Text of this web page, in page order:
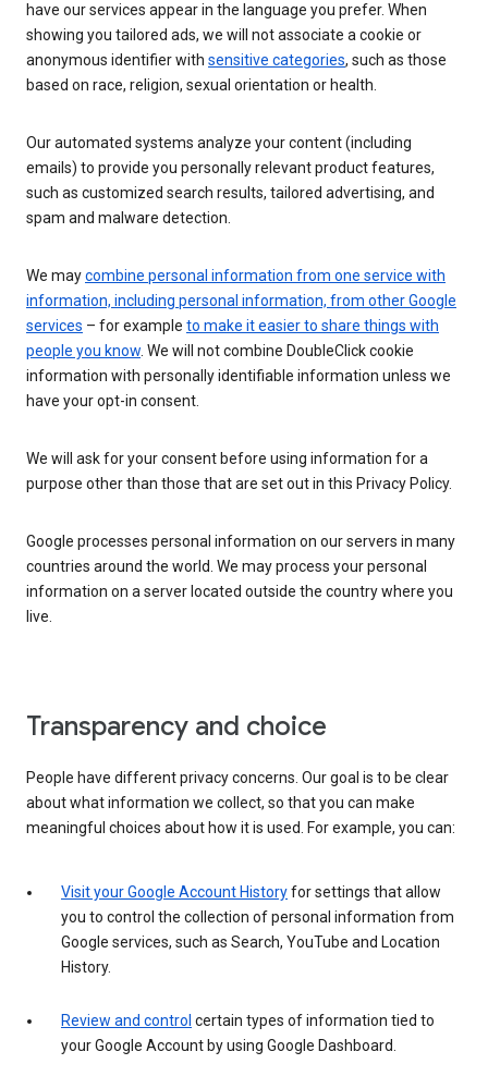
have our services appear in the language you prefer. When
showing you tailored ads, we will not associate a cookie or
anonymous identifier with sensitive categories, such as those
based on race, religion, sexual orientation or health.
Our automated systems analyze your content (including
emails) to provide you personally relevant product features,
such as customized search results, tailored advertising, and
spam and malware detection.
We maycombine personal information from one service with
information, including personal information, from other Google
services – for example to make it easier to share things with
people you know. We will not combine DoubleClick cookie
information with personally identifiable information unless we
have your opt-in consent.
We will ask for your consent before using information for a
purpose other than those that are set out in this Privacy Policy.
Google processes personal information on our servers in many
countries around the world. We may process your personal
information on a server located outside the country where you
live.
Transparency and choice
People have different privacy concerns. Our goal is to be clear
about what information we collect, so that you can make
meaningful choices about how it is used. For example, you can:
Visit your Google Account Historyfor settings that allow
you to control the collection of personal information from
Google services, such as Search, YouTube and Location
History.
Review and control certain types of information tied to
your Google Account by using Google Dashboard.